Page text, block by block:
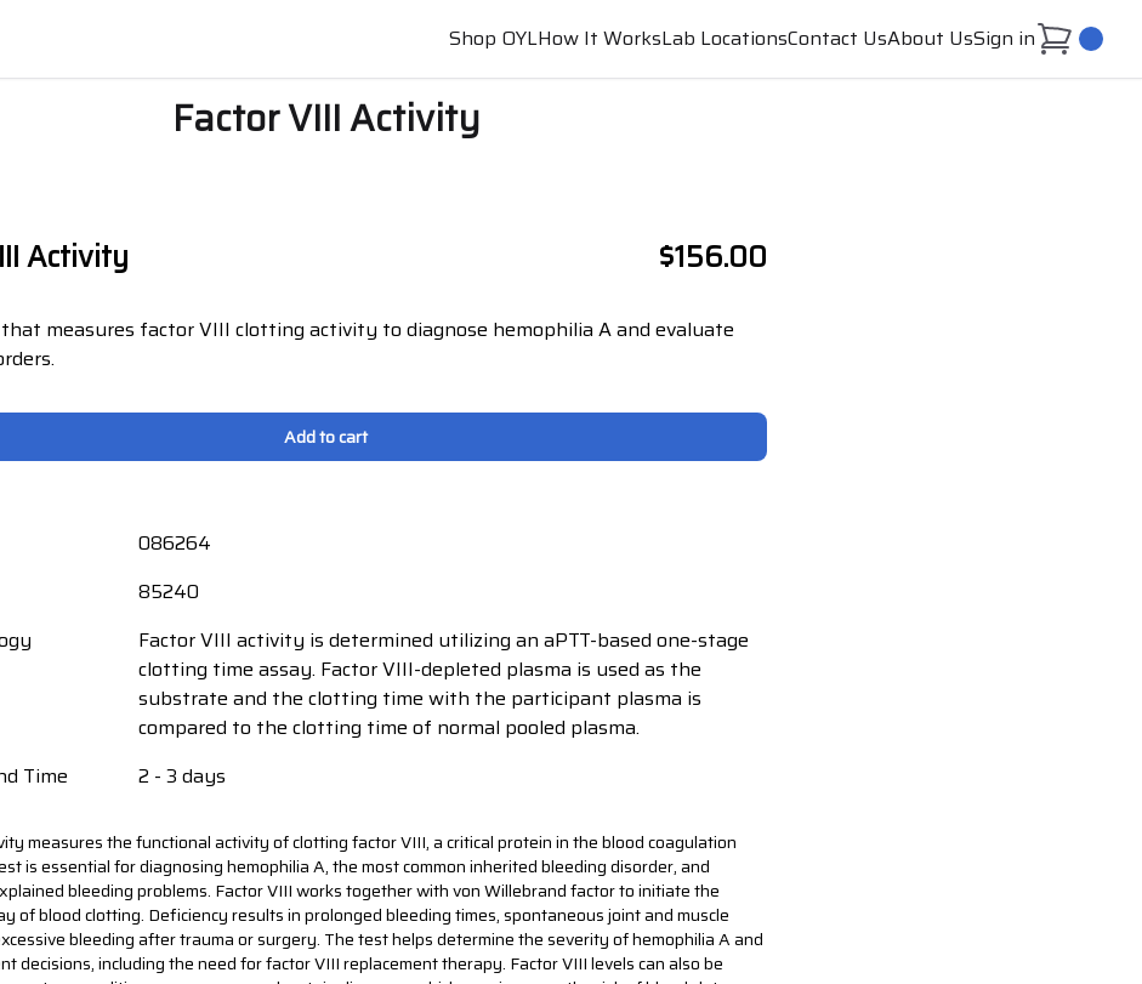
Shop OYLHow It WorksLab LocationsContact UsAbout UsSign in
Factor VIII Activity
Activity $156.00
measures factor VIII clotting activity to diagnose hemophilia A and evaluate
Add to cart
086264
85240
Factor VIII activity is determined utilizing an aPTT-based one-stage
clotting time assay. Factor VIII-depleted plasma is used as the
substrate and the clotting time with the participant plasma is
compared to the clotting time of normal pooled plasma.
Time
2 - 3 days
measures the functional activity of clotting factor VIII, a critical protein in the blood coagulation
is essential for diagnosing hemophilia A, the most common inherited bleeding disorder, and
bleeding problems. Factor VIII works together with von Willebrand factor to initiate the
of blood clotting. Deficiency results in prolonged bleeding times, spontaneous joint and muscle
bleeding after trauma or surgery. The test helps determine the severity of hemophilia A and
decisions, including the need for factor VIII replacement therapy. Factor VIII levels can also be